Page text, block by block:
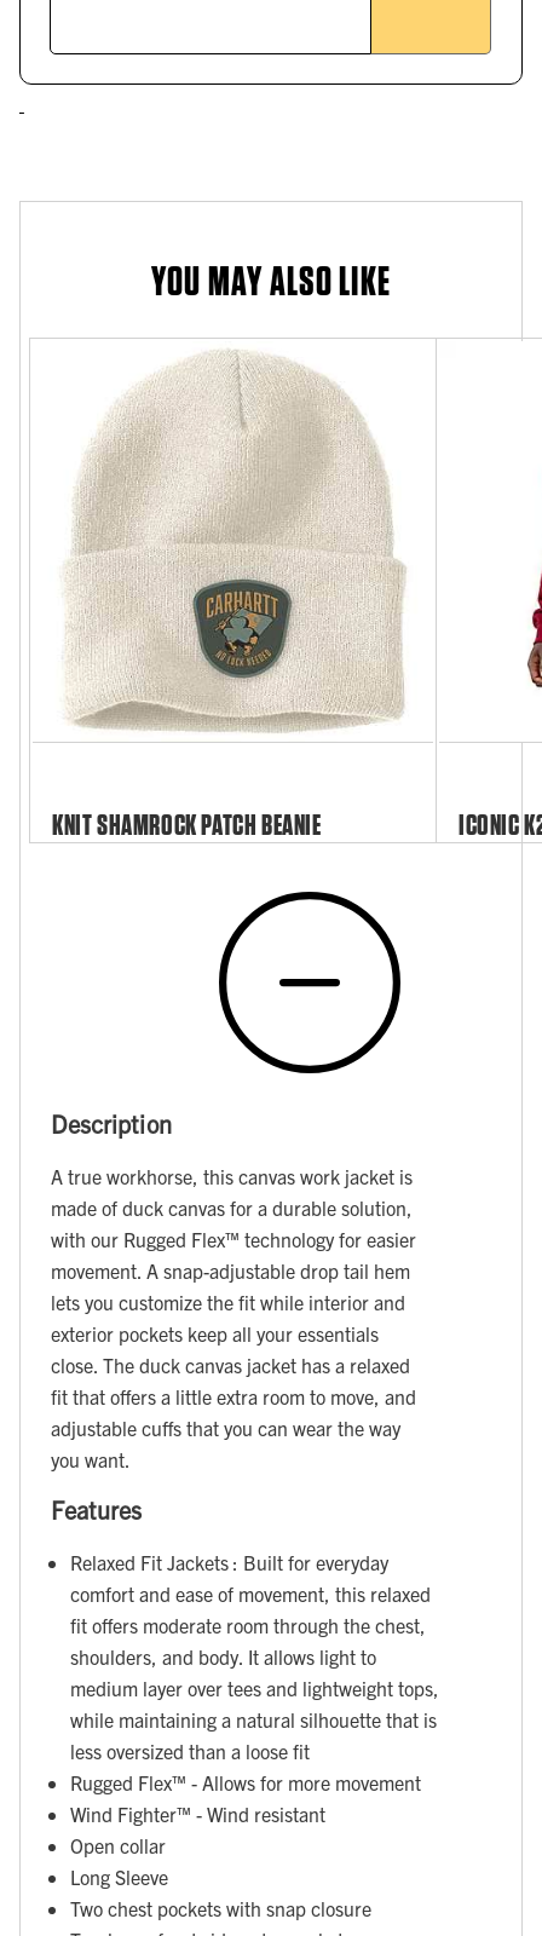
YOU MAY ALSO LIKE
KNIT SHAMROCK PATCH BEANIE ICONIC
Description
A true workhorse, this canvas work jacket is
made of duck canvas for a durable solution,
with our Rugged Flex™ technology for easier
movement. A snap-adjustable drop tail hem
lets you customize the fit while interior and
exterior pockets keep all your essentials
close. The duck canvas jacket has a relaxed
fit that offers a little extra room to move, and
adjustable cuffs that you can wear the way
you want.
Features
Relaxed Fit Jackets : Built for everyday
comfort and ease of movement, this relaxed
fit offers moderate room through the chest,
shoulders, and body. It allows light to
medium layer over tees and lightweight tops,
while maintaining a natural silhouette that is
less oversized than a loose fit
Rugged Flex™ - Allows for more movement
Wind Fighter™ - Wind resistant
Open collar
Long Sleeve
Two chest pockets with snap closure